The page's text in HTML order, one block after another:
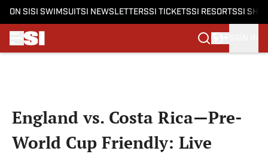
ON SI SI SWIMSUITSI NEWSLETTERSSI TICKETSSI RESORTSSI
England vs. Costa Rica—Pre-
World Cup Friendly: Live